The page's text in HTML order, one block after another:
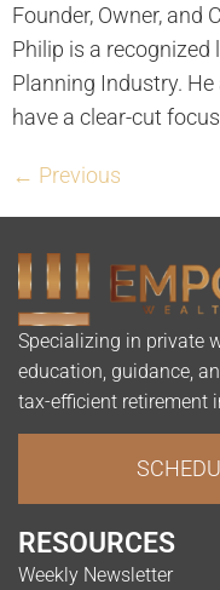
Founder, Owner, and
Philip is a recognized
Planning Industry.
have a clear-cut
← Previous
Specializing in private
education, guidance,
tax-efficient retirement
RESOURCES
Weekly Newsletter